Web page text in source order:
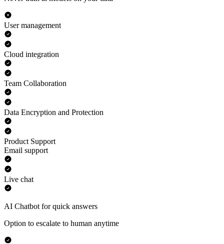
User management
Cloud integration
Team Collaboration
Data Encryption and Protection
Product Support
Email support
Live chat
AI Chatbot for quick answers
Option to escalate to human anytime